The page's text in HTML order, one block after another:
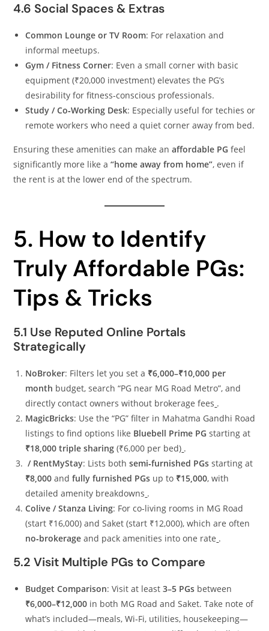
4.6 Social Spaces & Extras
Common Lounge or TV Room: For relaxation and
informal meetups.
Gym / Fitness Corner: Even a small corner with basic
equipment (₹20,000 investment) elevates the PG’s
desirability for fitness‑conscious professionals.
Study / Co‑Working Desk: Especially useful for techies or
remote workers who need a quiet corner away from bed.
Ensuring these amenities can make anaffordable PG feel
significantly more like a“home away from home”, even if
the rent is at the lower end of the spectrum.
5. How to Identify
Truly Affordable PGs:
Tips & Tricks
5.1 Use Reputed Online Portals
Strategically
NoBroker: Filters let you set a ₹6,000–₹10,000 per
month budget, search “PG near MG Road Metro”, and
directly contact owners without brokerage fees .
MagicBricks: Use the “PG” filter in Mahatma Gandhi Road
listings to find options like Bluebell Prime PG starting at
₹18,000 triple sharing (₹6,000 per bed) .
/ RentMyStay: Lists bothsemi‑furnished PGs starting at
₹8,000 andfully furnished PGs up to ₹15,000, with
detailed amenity breakdowns .
Colive / Stanza Living: For co‑living rooms in MG Road
(start ₹16,000) and Saket (start ₹12,000), which are often
no‑brokerage and pack amenities into one rate .
5.2 Visit Multiple PGs to Compare
Budget Comparison: Visit at least3–5 PGs between
₹6,000–₹12,000 in both MG Road and Saket. Take note of
what’s included—meals, Wi‑Fi, utilities, housekeeping—